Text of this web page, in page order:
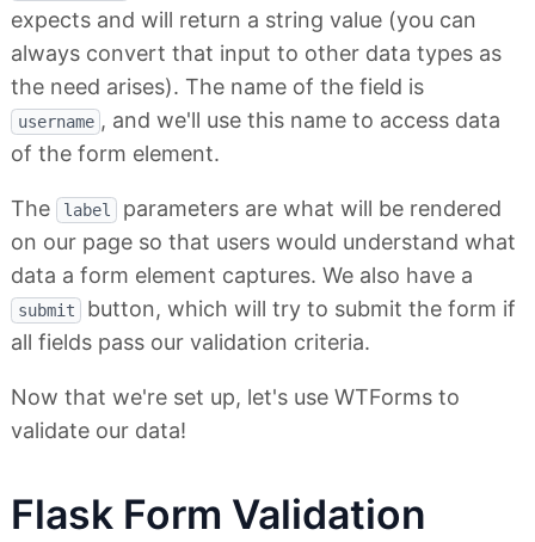
expects and will return a string value (you can
always convert that input to other data types as
the need arises). The name of the field is
username , and we'll use this name to access data
of the form element.
The label
parameters are what will be rendered
on our page so that users would understand what
data a form element captures. We also have a
submit
button, which will try to submit the form if
all fields pass our validation criteria.
Now that we're set up, let's use WTForms to
validate our data!
Flask Form Validation